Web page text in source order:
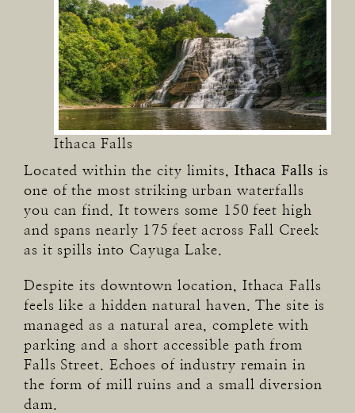
Ithaca Falls
Located within the city limits, Ithaca Falls is
one of the most striking urban waterfalls
you can find. It towers some 150 feet high
and spans nearly 175 feet across Fall Creek
as it spills into Cayuga Lake.
Despite its downtown location, Ithaca Falls
feels like a hidden natural haven. The site is
managed as a natural area, complete with
parking and a short accessible path from
Falls Street. Echoes of industry remain in
the form of mill ruins and a small diversion
dam.